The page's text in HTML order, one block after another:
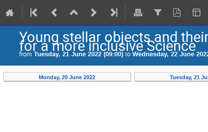
Young stellar objects and
for a more inclusive Science
from Tuesday, 21 June 2022 (09:00) to Wednesday, 22 June
Monday, 20 June 2022 Tuesday, 21